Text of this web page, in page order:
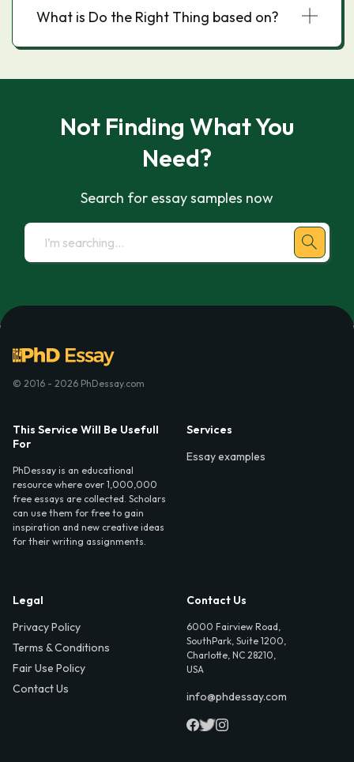
What is Do the Right Thing based on?
Not Finding What You
Need?
Search for essay samples now
© 2016 - 2026 PhDessay.com
This Service Will Be Usefull
For
PhDessay is an educational
resource where over 1,000,000
free essays are collected. Scholars
can use them for free to gain
inspiration and new creative ideas
for their writing assignments.
Services
Essay examples
Legal
Privacy Policy
Terms & Conditions
Fair Use Policy
Contact Us
Contact Us
6000 Fairview Road,
SouthPark, Suite 1200,
Charlotte, NC 28210,
USA
info@phdessay.com